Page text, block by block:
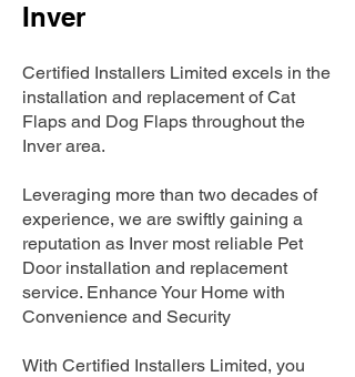
Inver
Certified Installers Limited excels in the
installation and replacement of Cat
Flaps and Dog Flaps throughout the
Inver area.
Leveraging more than two decades of
experience, we are swiftly gaining a
reputation as Inver most reliable Pet
Door installation and replacement
service. Enhance Your Home with
Convenience and Security
With Certified Installers Limited, you